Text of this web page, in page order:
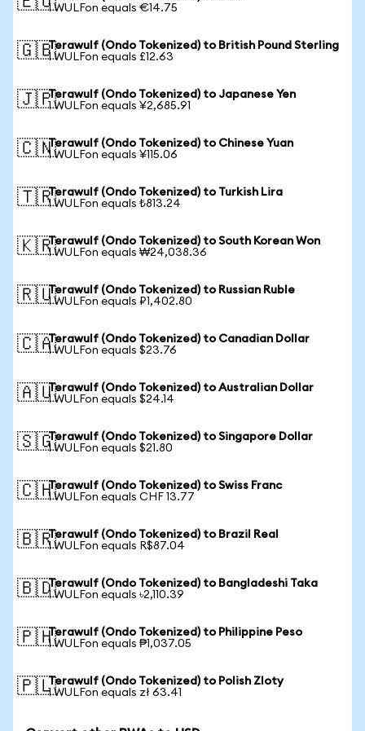
1 WULFon equals €14.75
🇬🇧Terawulf (Ondo Tokenized) to British Pound Sterling
1 WULFon equals £12.63
🇯🇵Terawulf (Ondo Tokenized) to Japanese Yen
1 WULFon equals ¥2,685.91
🇨🇳Terawulf (Ondo Tokenized) to Chinese Yuan
1 WULFon equals ¥115.06
🇹🇷Terawulf (Ondo Tokenized) to Turkish Lira
1 WULFon equals ₺813.24
🇰🇷Terawulf (Ondo Tokenized) to South Korean Won
1 WULFon equals ₩24,038.36
🇷🇺Terawulf (Ondo Tokenized) to Russian Ruble
1 WULFon equals ₽1,402.80
🇨🇦Terawulf (Ondo Tokenized) to Canadian Dollar
1 WULFon equals $23.76
🇦🇺Terawulf (Ondo Tokenized) to Australian Dollar
1 WULFon equals $24.14
🇸🇬Terawulf (Ondo Tokenized) to Singapore Dollar
1 WULFon equals $21.80
🇨🇭Terawulf (Ondo Tokenized) to Swiss Franc
1 WULFon equals CHF 13.77
🇧🇷Terawulf (Ondo Tokenized) to Brazil Real
1 WULFon equals R$87.04
🇧🇩Terawulf (Ondo Tokenized) to Bangladeshi Taka
1 WULFon equals ৳2,110.39
🇵🇭Terawulf (Ondo Tokenized) to Philippine Peso
1 WULFon equals ₱1,037.05
🇵🇱Terawulf (Ondo Tokenized) to Polish Zloty
1 WULFon equals zł 63.41